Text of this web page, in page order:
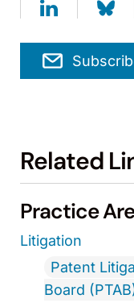
Related
Practice
Litigation
Patent
Board